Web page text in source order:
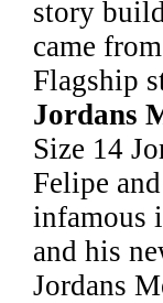
story
came
Flagship
Jordans
Size 14
Felipe
infamous
and his
Jordans